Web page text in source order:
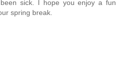
sick. I hope you enjoy a fun
spring break.